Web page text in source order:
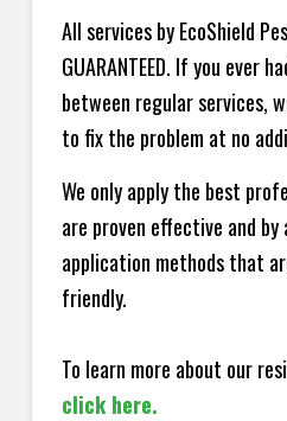
All services by EcoShield
GUARANTEED. If you ever
between regular services,
to fix the problem at no
We only apply the best
are proven effective and
application methods that
friendly.
To learn more about our
click here.